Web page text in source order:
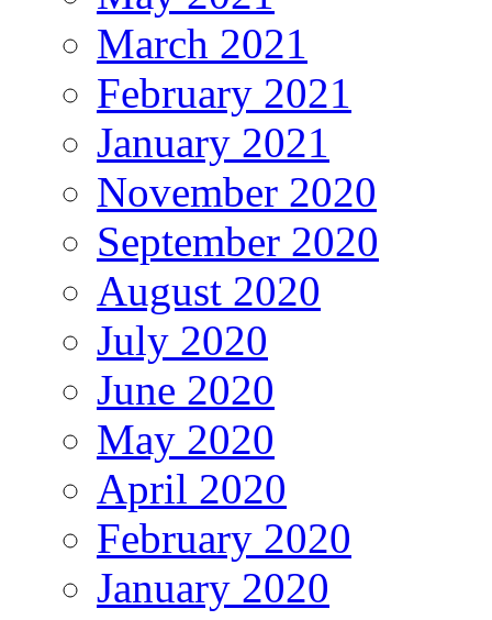
March 2021
February 2021
January 2021
November 2020
September 2020
August 2020
July 2020
June 2020
May 2020
April 2020
February 2020
January 2020